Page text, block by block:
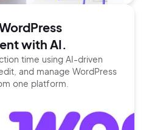
with AI.
time using AI-driven
and manage WordPress
one platform.